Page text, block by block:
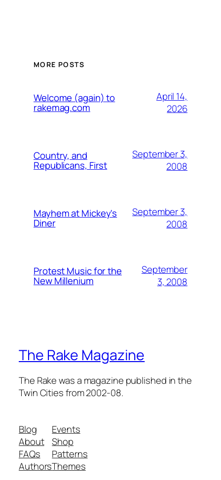
MORE POSTS
Welcome (again) to
rakemag.com
April 14,
2026
Country, and
Republicans, First
September 3,
2008
Mayhem at Mickey's
Diner
September 3,
2008
Protest Music for the
New Millenium
September
3, 2008
The Rake Magazine
The Rake was a magazine published in the
Twin Cities from 2002-08.
Blog
About
FAQs
Authors
Events
Shop
Patterns
Themes